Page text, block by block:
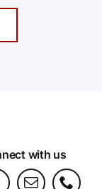
with us